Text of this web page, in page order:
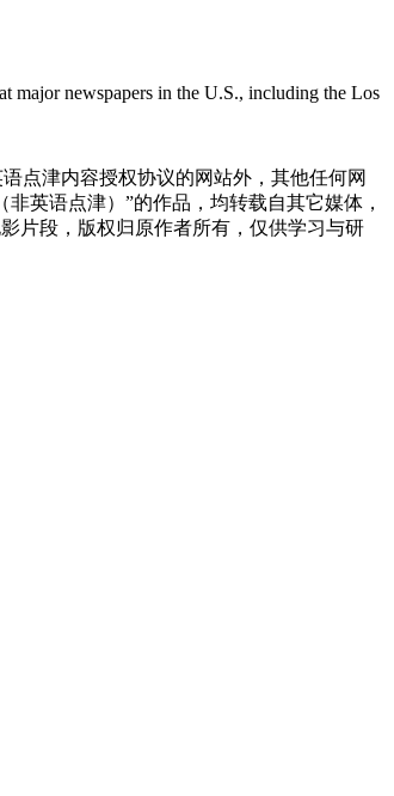
major newspapers in the U.S., including the Los
点津内容授权协议的网站外，其他任何网
英语点津）”的作品，均转载自其它媒体，
片段，版权归原作者所有，仅供学习与研